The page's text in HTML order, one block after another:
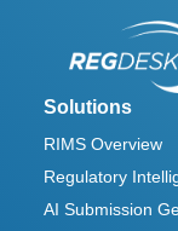
Solutions
RIMS Overview
Regulatory
AI Submission